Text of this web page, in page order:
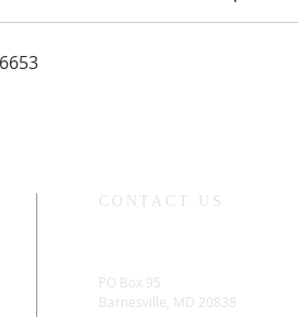
CONTACT US
PO Box 95
Barnesville, MD 20838